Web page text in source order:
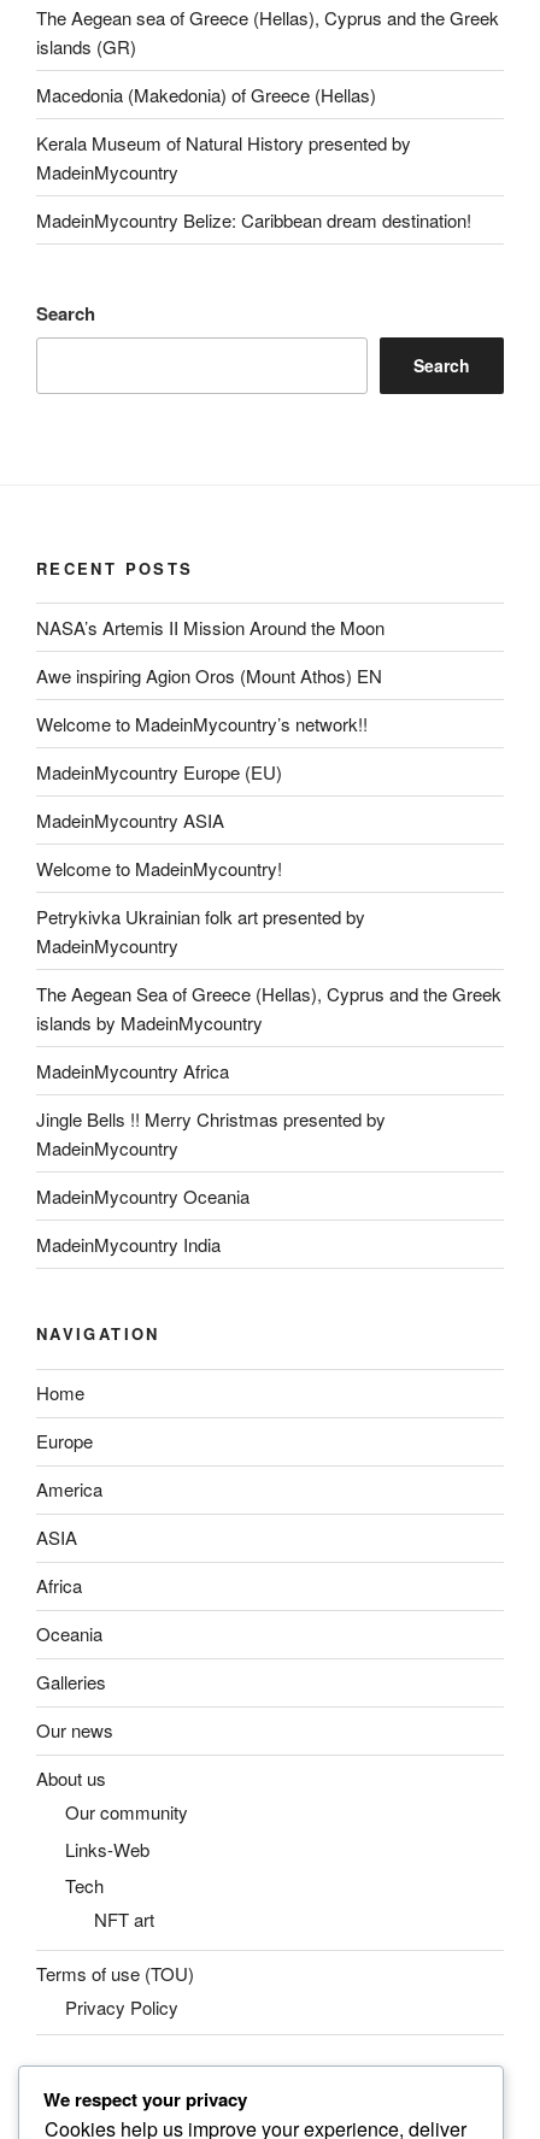
The Aegean sea of Greece (Hellas), Cyprus and the Greek
islands (GR)
Macedonia (Makedonia) of Greece (Hellas)
Kerala Museum of Natural History presented by
MadeinMycountry
MadeinMycountry Belize: Caribbean dream destination!
Search
Search
RECENT POSTS
NASA’s Artemis II Mission Around the Moon
Awe inspiring Agion Oros (Mount Athos) EN
Welcome to MadeinMycountry’s network!!
MadeinMycountry Europe (EU)
MadeinMycountry ASIA
Welcome to MadeinMycountry!
Petrykivka Ukrainian folk art presented by
MadeinMycountry
The Aegean Sea of Greece (Hellas), Cyprus and the Greek
islands by MadeinMycountry
MadeinMycountry Africa
Jingle Bells !! Merry Christmas presented by
MadeinMycountry
MadeinMycountry Oceania
MadeinMycountry India
NAVIGATION
Home
Europe
America
ASIA
Africa
Oceania
Galleries
Our news
About us
Our community
Links-Web
Tech
NFT art
Terms of use (TOU)
Privacy Policy
SEARCH
We respect your privacy
Cookies help us improve your experience, deliver